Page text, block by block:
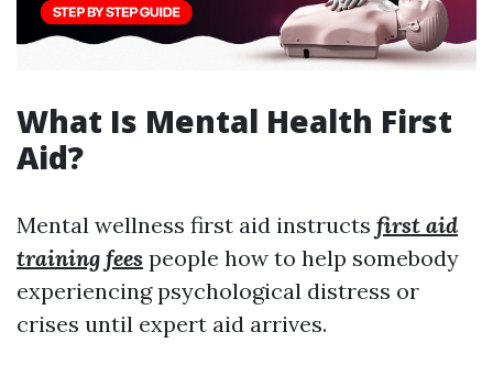
What Is Mental Health First
Aid?
Mental wellness first aid instructs first aid
training fees people how to help somebody
experiencing psychological distress or
crises until expert aid arrives.